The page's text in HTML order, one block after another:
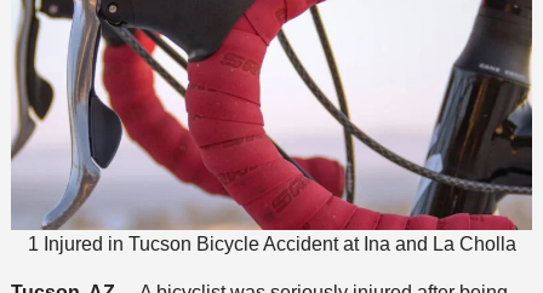
1 Injured in Tucson Bicycle Accident at Ina and La Cholla